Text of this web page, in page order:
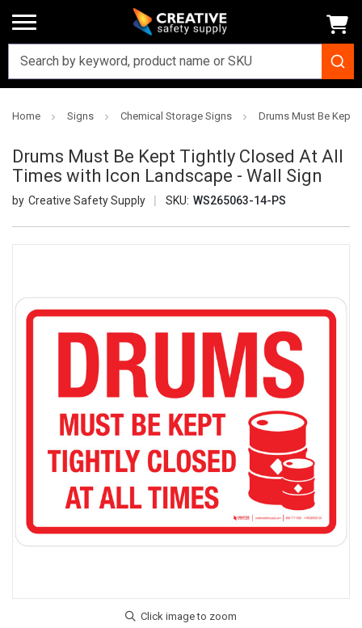
Home Signs Chemical Storage Signs Drums Must Be Kept
Drums Must Be Kept Tightly Closed At All
Times with Icon Landscape - Wall Sign
Creative Safety Supply SKU: WS265063-14-PS